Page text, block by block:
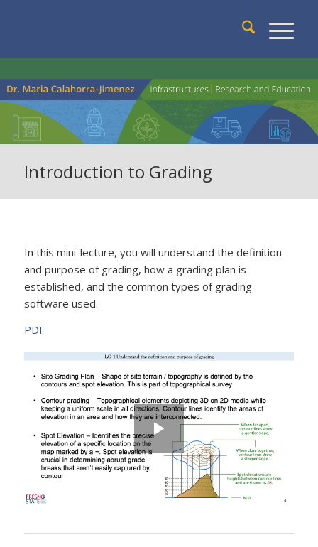
Introduction to Grading
In this mini-lecture, you will understand the definition
and purpose of grading, how a grading plan is
established, and the common types of grading
software used.
PDF